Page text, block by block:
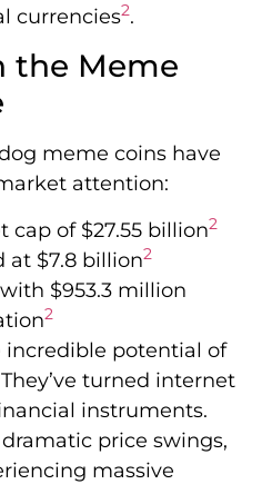
currencies2.
the Meme
meme coins have
attention:
cap of $27.55 billion2
at $7.8 billion2
$953.3 million
2
incredible potential of
They’ve turned internet
instruments.
price swings,
massive